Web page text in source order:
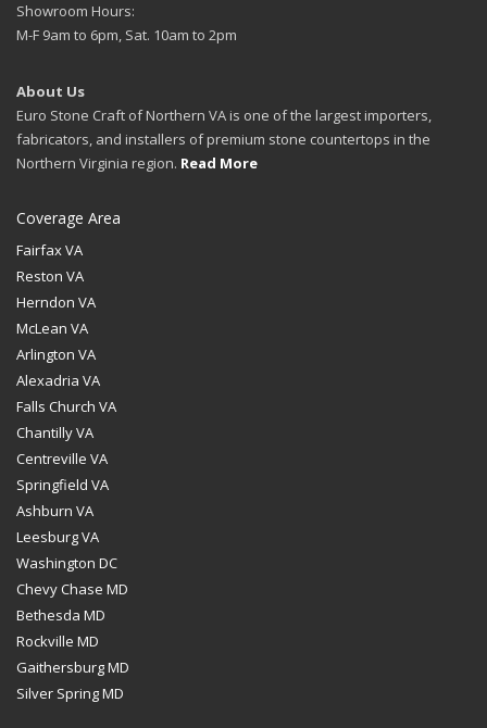
Showroom Hours:
M-F 9am to 6pm, Sat. 10am to 2pm
About Us
Euro Stone Craft of Northern VA is one of the largest importers,
fabricators, and installers of premium stone countertops in the
Northern Virginia region. Read More
Coverage Area
Fairfax VA
Reston VA
Herndon VA
McLean VA
Arlington VA
Alexadria VA
Falls Church VA
Chantilly VA
Centreville VA
Springfield VA
Ashburn VA
Leesburg VA
Washington DC
Chevy Chase MD
Bethesda MD
Rockville MD
Gaithersburg MD
Silver Spring MD